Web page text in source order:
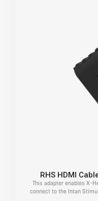
RHS HDMI
This adapter enables X-
connect to the Intan